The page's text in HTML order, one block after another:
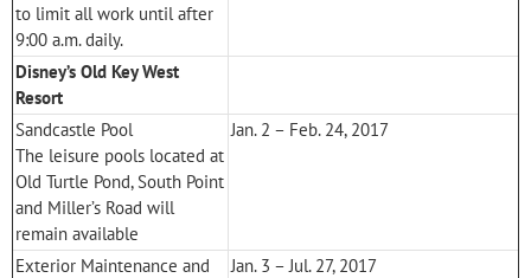
to limit all work until after
9:00 a.m. daily.
Disney’s Old Key West
Resort
Sandcastle Pool
The leisure pools located at
Old Turtle Pond, South Point
and Miller’s Road will
remain available
Jan. 2 – Feb. 24, 2017
Exterior Maintenance and
Jan. 3 – Jul. 27, 2017